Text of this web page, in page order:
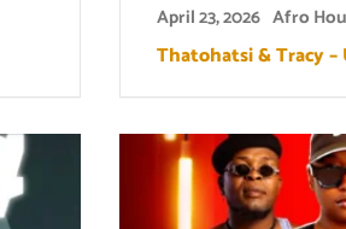
April 23, 2026 Afro
Thatohatsi & Tracy